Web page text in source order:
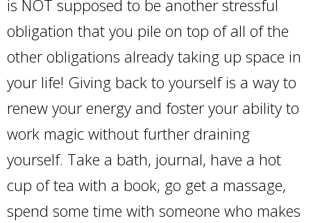
is NOT supposed to be another stressful
obligation that you pile on top of all of the
other obligations already taking up space in
your life! Giving back to yourself is a way to
renew your energy and foster your ability to
work magic without further draining
yourself. Take a bath, journal, have a hot
cup of tea with a book, go get a massage,
spend some time with someone who makes